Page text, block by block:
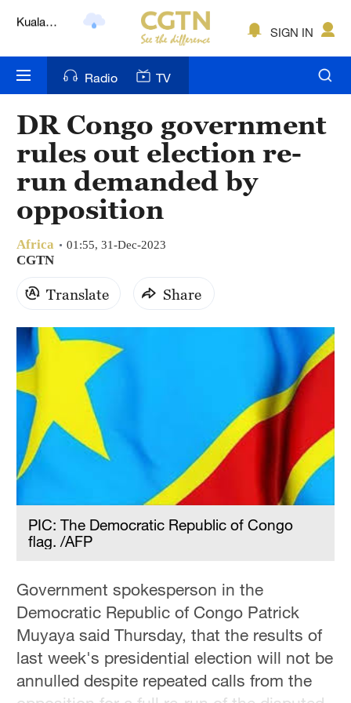
London
Bengaluru
New York
Mumbai
Singapore
SIGN IN
Radio TV
DR Congo government
rules out election re-
run demanded by
opposition
Africa 01:55, 31-Dec-2023
CGTN
Translate Share
PIC: The Democratic Republic of Congo
flag. /AFP
Government spokesperson in the
Democratic Republic of Congo Patrick
Muyaya said Thursday, that the results of
last week's presidential election will not be
annulled despite repeated calls from the